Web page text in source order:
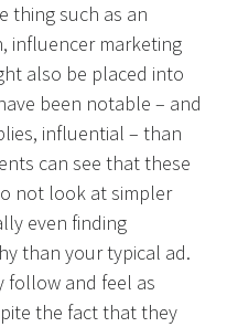
thing such as an
influencer marketing
also be placed into
been notable – and
influential – than
can see that these
not look at simpler
even finding
than your typical ad.
follow and feel as
the fact that they